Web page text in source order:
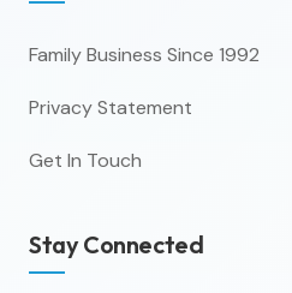
Family Business Since 1992
Privacy Statement
Get In Touch
Stay Connected